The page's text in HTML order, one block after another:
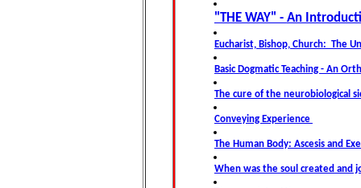
"THE WAY" - An
Eucharist, Bishop, Church: The
Basic Dogmatic Teaching - An
The cure of the neurobiological
Conveying Experience
The Human Body: Ascesis and
When was the soul created and